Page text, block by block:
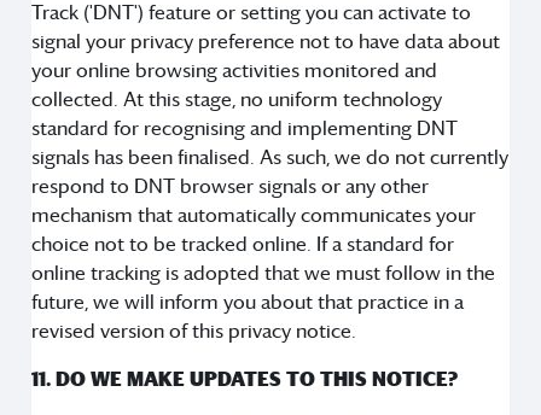
Track ('DNT') feature or setting you can activate to
signal your privacy preference not to have data about
your online browsing activities monitored and
collected. At this stage, no uniform technology
standard for recognising and implementing DNT
signals has been finalised. As such, we do not currently
respond to DNT browser signals or any other
mechanism that automatically communicates your
choice not to be tracked online. If a standard for
online tracking is adopted that we must follow in the
future, we will inform you about that practice in a
revised version of this privacy notice.
11. DO WE MAKE UPDATES TO THIS NOTICE?